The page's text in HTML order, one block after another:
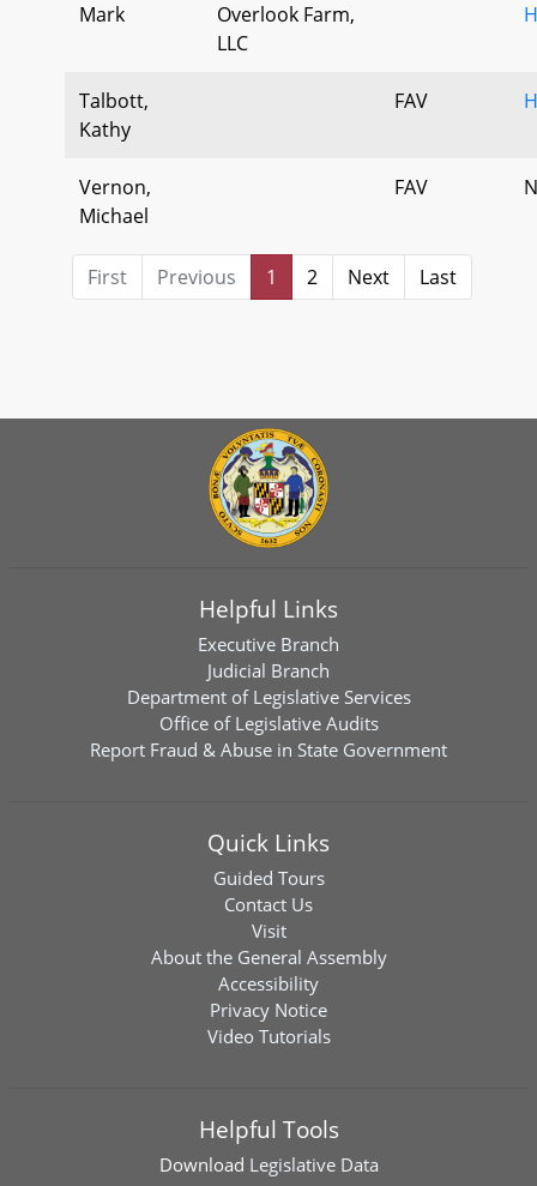
Mark
Overlook Farm,
LLC
Talbott,
Kathy
FAV
Vernon,
Michael
FAV
First Previous 1 2 Next Last
Helpful Links
Executive Branch
Judicial Branch
Department of Legislative Services
Office of Legislative Audits
Report Fraud & Abuse in State Government
Quick Links
Guided Tours
Contact Us
Visit
About the General Assembly
Accessibility
Privacy Notice
Video Tutorials
Helpful Tools
Download Legislative Data